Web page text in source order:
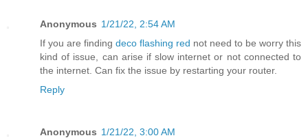
Anonymous 1/21/22, 2:54 AM
If you are finding deco flashing red not need to be worry this
kind of issue, can arise if slow internet or not connected to
the internet. Can fix the issue by restarting your router.
Reply
Anonymous 1/21/22, 3:00 AM